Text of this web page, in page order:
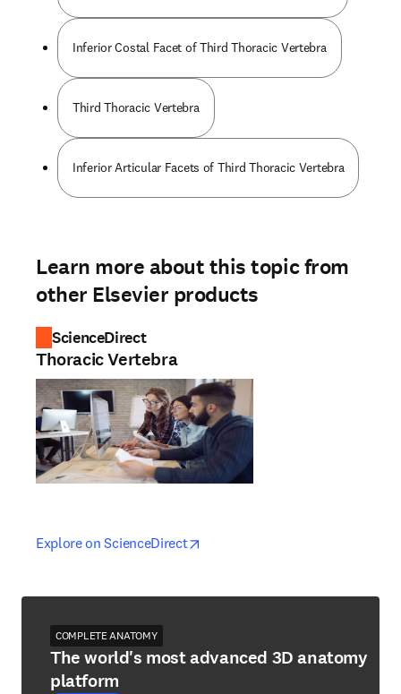
Inferior Costal Facet of Third Thoracic Vertebra
Third Thoracic Vertebra
Inferior Articular Facets of Third Thoracic Vertebra
Learn more about this topic from
other Elsevier products
ScienceDirect
Thoracic Vertebra
Explore on ScienceDirectopens in new tab/window
opens in new tab/window
COMPLETE ANATOMY
The world's most advanced 3D anatomy
platform